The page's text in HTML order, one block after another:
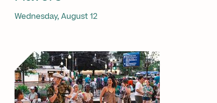
Wednesday, August 12